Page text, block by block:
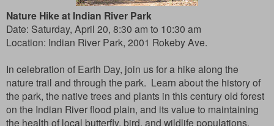
Nature Hike at Indian River Park
Date: Saturday, April 20, 8:30 am to 10:30 am
Location: Indian River Park, 2001 Rokeby Ave.
In celebration of Earth Day, join us for a hike along the
nature trail and through the park. Learn about the history of
the park, the native trees and plants in this century old forest
on the Indian River flood plain, and its value to maintaining
the health of local butterfly, bird, and wildlife populations.